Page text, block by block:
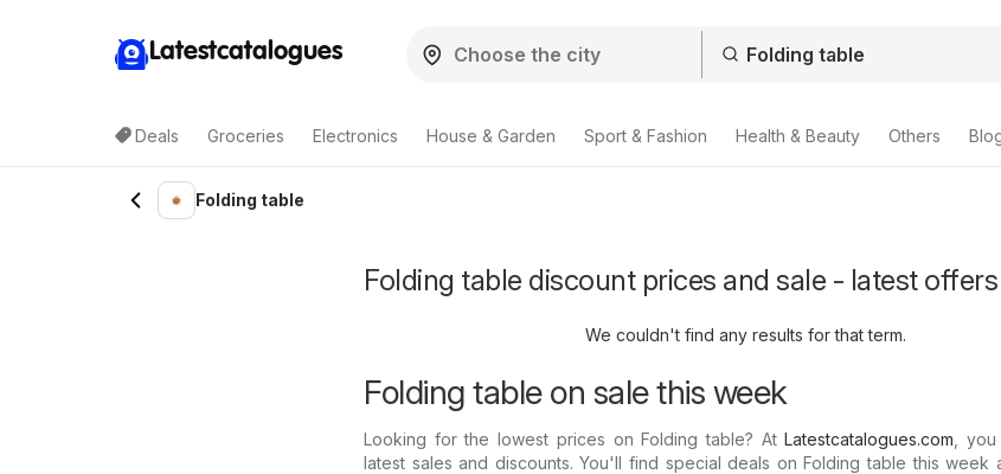
Latestcatalogues
Deals Groceries Electronics House & Garden Sport & Fashion Health & Beauty Others
Folding table
Folding table discount prices and sale - latest
We couldn't find any results for that term.
Folding table on sale this week
Looking for the lowest prices on Folding table? AtLatestcatalogues.com ,
latest sales and discounts. You'll find special deals on Folding table this week